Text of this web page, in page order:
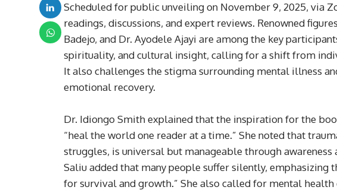
Scheduled for public unveiling on November 9, 2025, via
readings, discussions, and expert reviews. Renowned
Badejo, and Dr. Ayodele Ajayi are among the key
spirituality, and cultural insight, calling for a shift from
It also challenges the stigma surrounding mental illness
emotional recovery.
Dr. Idiongo Smith explained that the inspiration for the
“heal the world one reader at a time.” She noted that
struggles, is universal but manageable through awareness
Saliu added that many people suffer silently,
for survival and growth.” She also called for mental